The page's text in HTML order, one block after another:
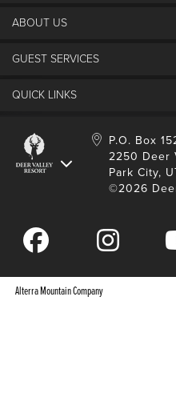
Things To Do
Contact Us
Guest Feedback
Homeowner Login
Contractor Access
ABOUT US
Partners
GUEST SERVICES
FAQs
Manage Subscriptions
QUICK LINKS
Account Login
Safety & Conduct
Download Mobile App
P.O. Box
2250 Deer
Park City,
©2026
Alterra Mountain Company